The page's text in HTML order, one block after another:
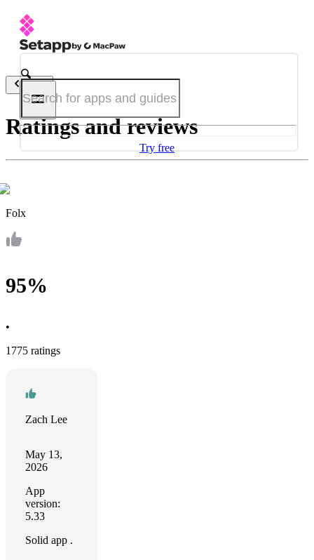
Try free
Back
Ratings and reviews
Folx
95%
•
1775 ratings
Zach Lee
May 13,
2026
App
version:
5.33
Solid app .